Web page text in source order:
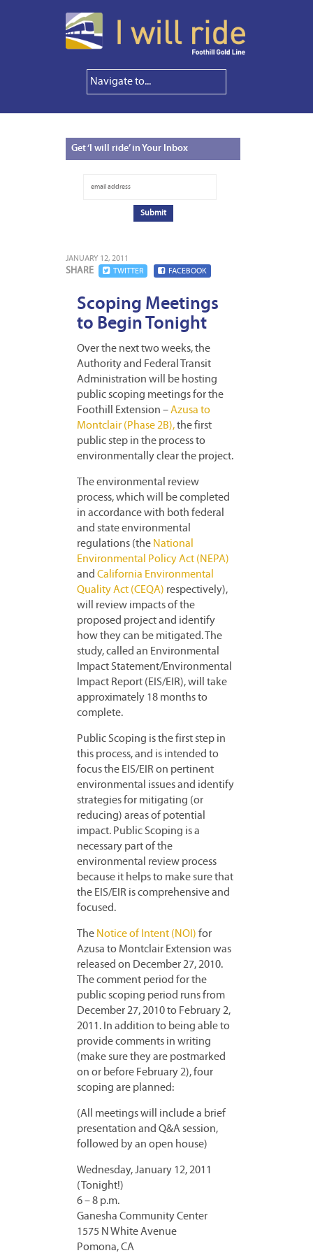
Get‘I will ride’ in Your Inbox
JANUARY 12, 2011
SHARE TWITTER FACEBOOK
Scoping Meetings
to Begin Tonight
Over the next two weeks, the
Authority and Federal Transit
Administration will be hosting
public scoping meetings for the
Foothill Extension –Azusa to
Montclair (Phase 2B),the first
public step in the process to
environmentally clear the project.
The environmental review
process, which will be completed
in accordance with both federal
and state environmental
regulations (the National
Environmental Policy Act (NEPA)
and California Environmental
Quality Act (CEQA) respectively),
will review impacts of the
proposed project and identify
how they can be mitigated. The
study, called an Environmental
Impact Statement/Environmental
Impact Report (EIS/EIR), will take
approximately 18 months to
complete.
Public Scoping is the first step in
this process, and is intended to
focus the EIS/EIR on pertinent
environmental issues and identify
strategies for mitigating (or
reducing) areas of potential
impact. Public Scoping is a
necessary part of the
environmental review process
because it helps to make sure that
the EIS/EIR is comprehensive and
focused.
The Notice of Intent (NOI) for
Azusa to Montclair Extension was
released on December 27, 2010.
The comment period for the
public scoping period runs from
December 27, 2010 to February 2,
2011. In addition to being able to
provide comments in writing
(make sure they are postmarked
on or before February 2), four
scoping are planned:
(All meetings will include a brief
presentation and Q&A session,
followed by an open house)
Wednesday, January 12, 2011
(Tonight!)
6 – 8 p.m.
Ganesha Community Center
1575 N White Avenue
Pomona, CA